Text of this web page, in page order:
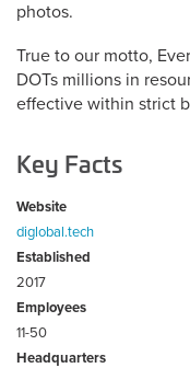
photos.
True to our motto,
DOTs millions in
effective within strict
Key Facts
Website
diglobal.tech
Established
2017
Employees
11-50
Headquarters